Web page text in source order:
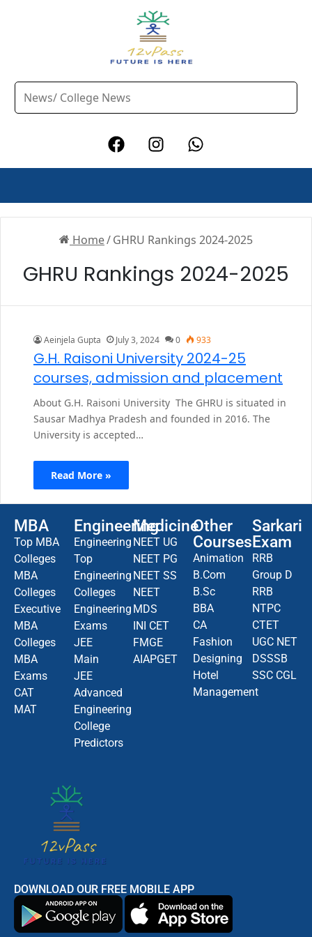
Home/GHRU Rankings 2024-2025
GHRU Rankings 2024-2025
Aeinjela Gupta July 3, 2024 0 933
G.H. Raisoni University 2024-25
courses, admission and placement
About G.H. Raisoni University The GHRU is situated in
Sausar Madhya Pradesh and founded in 2016. The
University is accepted…
Read More »
MBA
Top MBA
Colleges
MBA
Colleges
Executive
MBA
Colleges
MBA
Exams
CAT
MAT
Engineering
Engineering
Top
Engineering
Colleges
Engineering
Exams
JEE
Main
JEE
Advanced
Engineering
College
Predictors
Medicine
NEET UG
NEET PG
NEET SS
NEET
MDS
INI CET
FMGE
AIAPGET
Other
Courses
Animation
B.Com
B.Sc
BBA
CA
Fashion
Designing
Hotel
Management
Sarkari
Exam
RRB
Group D
RRB
NTPC
CTET
UGC NET
DSSSB
SSC CGL
DOWNLOAD OUR FREE MOBILE APP